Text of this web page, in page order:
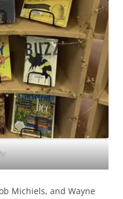
Michiels, and Wayne